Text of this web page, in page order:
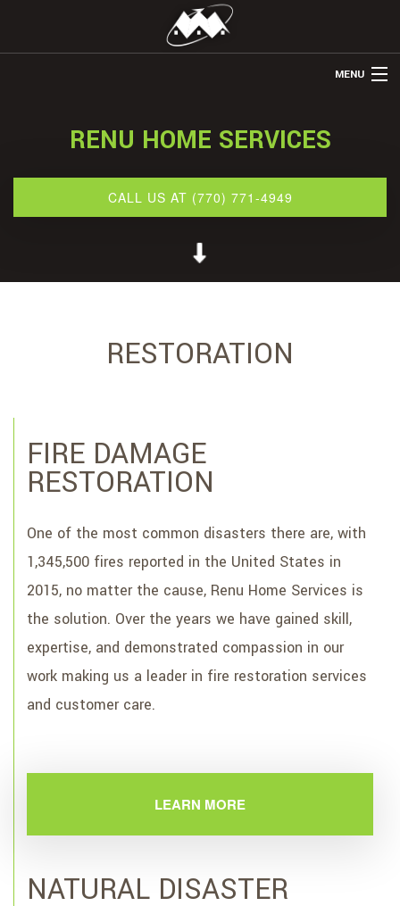
MENU
ABOUT US
RESTORATION
CONTACT
SERVICE AREAS
RENU HOME SERVICES
CALL US AT (770) 771-4949
RESTORATION
FIRE DAMAGE
RESTORATION
One of the most common disasters there are, with
1,345,500 fires reported in the United States in
2015, no matter the cause, Renu Home Services is
the solution. Over the years we have gained skill,
expertise, and demonstrated compassion in our
work making us a leader in fire restoration services
and customer care.
LEARN MORE
NATURAL DISASTER